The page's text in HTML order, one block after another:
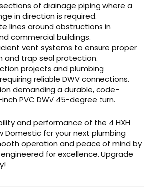
of drainage piping where a
in direction is required.
lines around obstructions in
commercial buildings.
vent systems to ensure proper
and trap seal protection.
projects and plumbing
reliable DWV connections.
demanding a durable, code-
PVC DWV 45-degree turn.
and performance of the 4 HXH
Domestic for your next plumbing
operation and peace of mind by
for excellence. Upgrade